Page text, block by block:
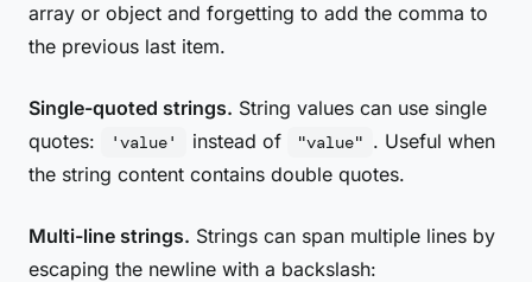
array or object and forgetting to add the comma to
the previous last item.
Single-quoted strings. String values can use single
quotes:
'value' instead of "value" . Useful when
the string content contains double quotes.
Multi-line strings. Strings can span multiple lines by
escaping the newline with a backslash: